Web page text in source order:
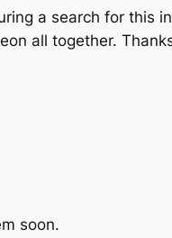
a search for this
all together.
soon.